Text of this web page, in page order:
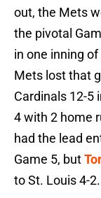
out, the Mets
the pivotal
in one inning
Mets lost that
Cardinals 12-5
4 with 2 home
had the lead
Game 5, but
to St. Louis 4-2.